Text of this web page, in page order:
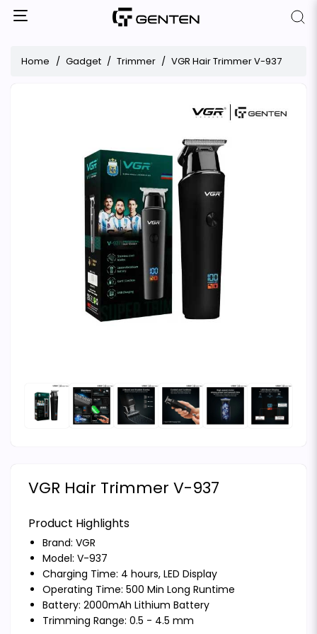
Home Gadget Trimmer VGR Hair Trimmer V-937
VGR Hair Trimmer V-937
Product Highlights
Brand: VGR
Model: V-937
Charging Time: 4 hours, LED Display
Operating Time: 500 Min Long Runtime
Battery: 2000mAh Lithium Battery
Trimming Range: 0.5 - 4.5 mm